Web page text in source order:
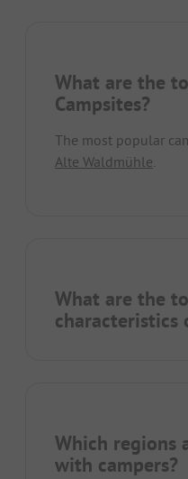
What are the
Campsites?
The most popular
Alte Waldmühle.
What are the
characteristics
Which regions
with campers?